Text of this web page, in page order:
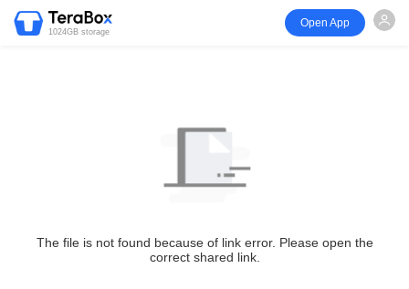
1024GB storage
Open App
The file is not found because of link error. Please open the
correct shared link.